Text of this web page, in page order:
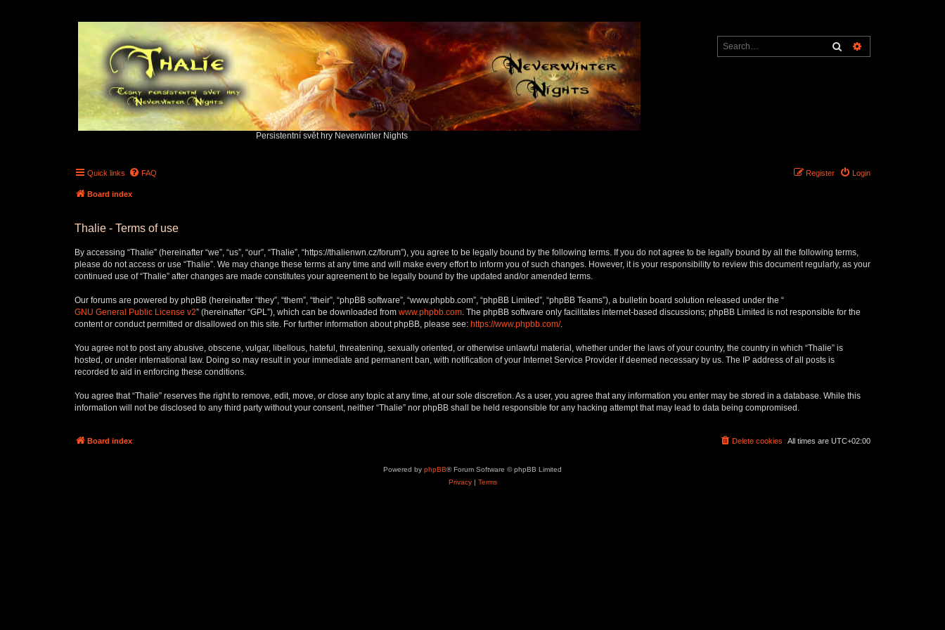
Persistentní svět hry Neverwinter Nights
Search
Quick links FAQ Login
Register
Board index
Thalie - Terms of use
By accessing “Thalie” (hereinafter “we”, “us”, “our”, “Thalie”, “https://thalienwn.cz/forum”), you agree to be legally bound by the following terms. If you do not agree to be legally bound by all the following terms,
please do not access or use “Thalie”. We may change these terms at any time and will make every effort to inform you of such changes. However, it is your responsibility to review this document regularly, as your
continued use of “Thalie” after changes are made constitutes your agreement to be legally bound by the updated and/or amended terms.
Our forums are powered by phpBB (hereinafter “they”, “them”, “their”, “phpBB software”, “www.phpbb.com”, “phpBB Limited”, “phpBB Teams”), a bulletin board solution released under the “
GNU General Public License v2” (hereinafter “GPL”), which can be downloaded from www.phpbb.com. The phpBB software only facilitates internet-based discussions; phpBB Limited is not responsible for the
content or conduct permitted or disallowed on this site. For further information about phpBB, please see: https://www.phpbb.com/.
You agree not to post any abusive, obscene, vulgar, libellous, hateful, threatening, sexually oriented, or otherwise unlawful material, whether under the laws of your country, the country in which “Thalie” is
hosted, or under international law. Doing so may result in your immediate and permanent ban, with notification of your Internet Service Provider if deemed necessary by us. The IP address of all posts is
recorded to aid in enforcing these conditions.
You agree that “Thalie” reserves the right to remove, edit, move, or close any topic at any time, at our sole discretion. As a user, you agree that any information you enter may be stored in a database. While this
information will not be disclosed to any third party without your consent, neither “Thalie” nor phpBB shall be held responsible for any hacking attempt that may lead to data being compromised.
Board index All times are UTC+02:00
Delete cookies
Powered by phpBB® Forum Software © phpBB Limited
Privacy| Terms